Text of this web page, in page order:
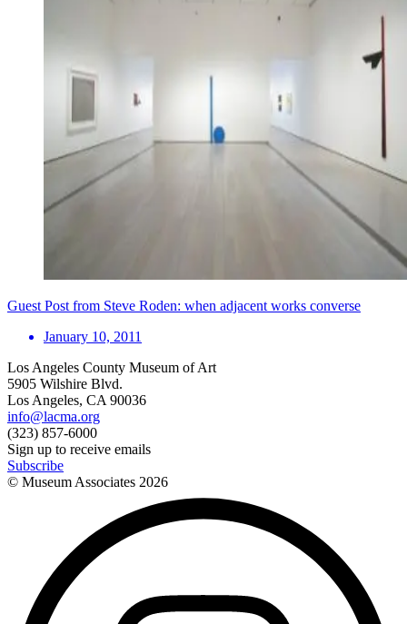
Guest Post from Steve Roden: when adjacent works converse
January 10, 2011
Los Angeles County Museum of Art
5905 Wilshire Blvd.
Los Angeles, CA 90036
info@lacma.org
(323) 857-6000
Sign up to receive emails
Subscribe
© Museum Associates 2026